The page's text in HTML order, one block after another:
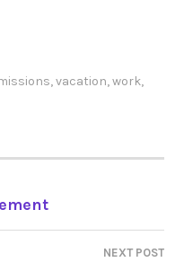
,vacation,work,
NEXT POST